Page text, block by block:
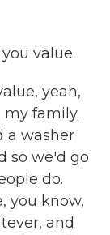
value.
yeah,
family.
a washer
so we'd go
do.
you know,
and